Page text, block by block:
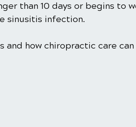
than 10 days or begins to
sinusitis infection.
how chiropractic care can